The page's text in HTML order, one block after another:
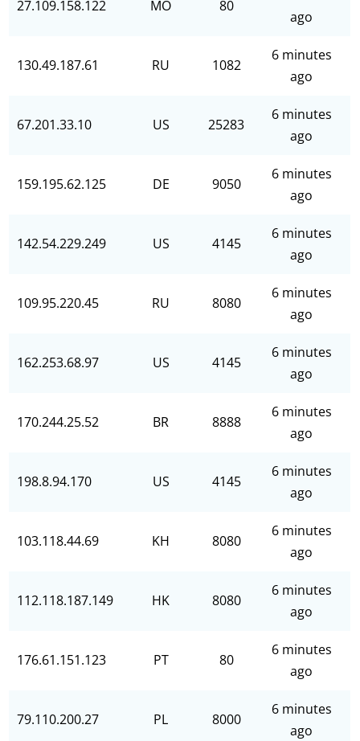
27.109.158.122 MO 80
ago
130.49.187.61 RU 1082
6 minutes
ago
67.201.33.10 US 25283
6 minutes
ago
159.195.62.125 DE 9050
6 minutes
ago
142.54.229.249 US 4145
6 minutes
ago
109.95.220.45 RU 8080
6 minutes
ago
162.253.68.97 US 4145
6 minutes
ago
170.244.25.52 BR 8888
6 minutes
ago
198.8.94.170 US 4145
6 minutes
ago
103.118.44.69 KH 8080
6 minutes
ago
112.118.187.149 HK 8080
6 minutes
ago
176.61.151.123 PT 80
6 minutes
ago
79.110.200.27 PL 8000
6 minutes
ago